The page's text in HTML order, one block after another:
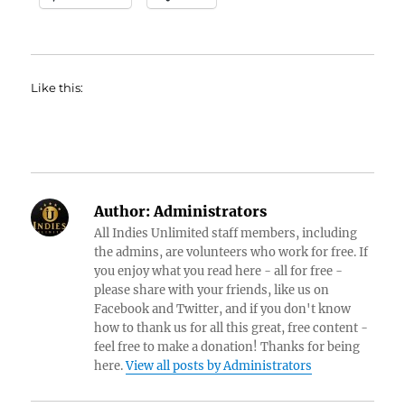
Like this:
Author:Administrators
All Indies Unlimited staff members, including
the admins, are volunteers who work for free. If
you enjoy what you read here - all for free -
please share with your friends, like us on
Facebook and Twitter, and if you don't know
how to thank us for all this great, free content -
feel free to make a donation! Thanks for being
here.View all posts by Administrators